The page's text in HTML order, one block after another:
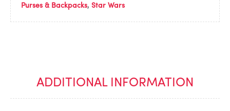
Purses & Backpacks, Star Wars
ADDITIONAL INFORMATION